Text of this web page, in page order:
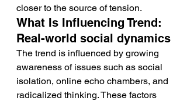
closer to the source of tension.
What Is Influencing Trend:
Real-world social dynamics
The trend is influenced by growing
awareness of issues such as social
isolation, online echo chambers, and
radicalized thinking. These factors